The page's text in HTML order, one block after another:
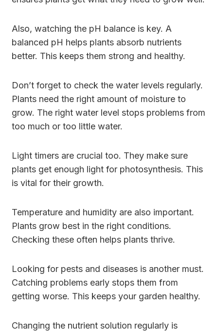
Also, watching the pH balance is key. A
balanced pH helps plants absorb nutrients
better. This keeps them strong and healthy.
Don’t forget to check the water levels regularly.
Plants need the right amount of moisture to
grow. The right water level stops problems from
too much or too little water.
Light timers are crucial too. They make sure
plants get enough light for photosynthesis. This
is vital for their growth.
Temperature and humidity are also important.
Plants grow best in the right conditions.
Checking these often helps plants thrive.
Looking for pests and diseases is another must.
Catching problems early stops them from
getting worse. This keeps your garden healthy.
Changing the nutrient solution regularly is